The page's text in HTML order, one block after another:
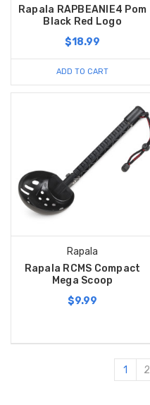
Rapala RAPBEANIE4 Pom
Black Red Logo
$18.99
ADD TO CART
Rapala
Rapala RCMS Compact
Mega Scoop
$9.99
1 2